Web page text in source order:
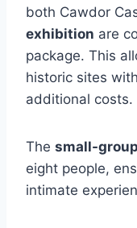
both Cawdor
exhibition are
package. This
historic sites
additional costs.
The small-
eight people,
intimate